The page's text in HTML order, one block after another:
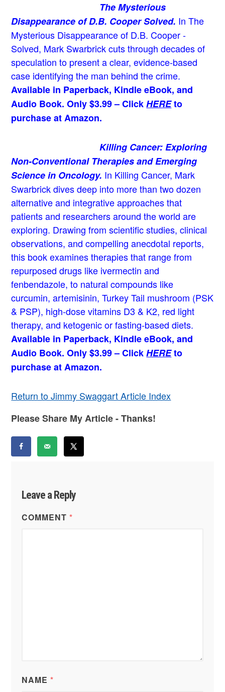
The Mysterious
Disappearance of D.B. Cooper Solved. In The
Mysterious Disappearance of D.B. Cooper -
Solved, Mark Swarbrick cuts through decades of
speculation to present a clear, evidence-based
case identifying the man behind the crime.
Available in Paperback, Kindle eBook, and
Audio Book. Only $3.99 – ClickHEREto
purchase at Amazon.
Killing Cancer: Exploring
Non-Conventional Therapies and Emerging
Science in Oncology. In Killing Cancer, Mark
Swarbrick dives deep into more than two dozen
alternative and integrative approaches that
patients and researchers around the world are
exploring. Drawing from scientific studies, clinical
observations, and compelling anecdotal reports,
this book examines therapies that range from
repurposed drugs like ivermectin and
fenbendazole, to natural compounds like
curcumin, artemisinin, Turkey Tail mushroom (PSK
& PSP), high-dose vitamins D3 & K2, red light
therapy, and ketogenic or fasting-based diets.
Available in Paperback, Kindle eBook, and
Audio Book. Only $3.99 – ClickHEREto
purchase at Amazon.
Return to Jimmy Swaggart Article Index
Please Share My Article - Thanks!
Leave a Reply
COMMENT *
NAME *